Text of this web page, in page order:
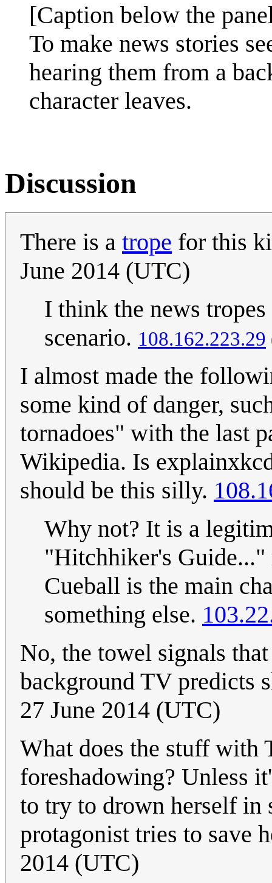
[Caption below the
To make news stories
hearing them from a
character leaves.
Discussion
There is a trope for this
June 2014 (UTC)
I think the news tropes
scenario. 108.162.223.29
I almost made the
some kind of danger,
tornadoes" with the last
Wikipedia. Is
should be this silly.
Why not? It is a
"Hitchhiker's Guide..."
Cueball is the main
something else.
No, the towel signals
background TV predicts
27 June 2014 (UTC)
What does the stuff with
foreshadowing? Unless
to try to drown herself in
protagonist tries to save
2014 (UTC)